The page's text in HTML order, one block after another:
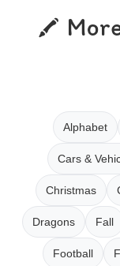
Alphabet
Cars &
Christmas
Dragons Fall
Football